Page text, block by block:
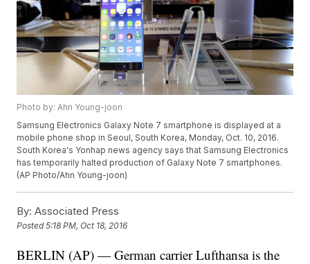
Photo by: Ahn Young-joon
Samsung Electronics Galaxy Note 7 smartphone is displayed at a
mobile phone shop in Seoul, South Korea, Monday, Oct. 10, 2016.
South Korea's Yonhap news agency says that Samsung Electronics
has temporarily halted production of Galaxy Note 7 smartphones.
(AP Photo/Ahn Young-joon)
By: Associated Press
Posted5:18 PM, Oct 18, 2016
BERLIN (AP) — German carrier Lufthansa is the